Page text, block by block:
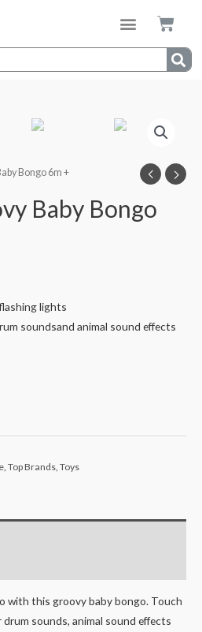
Bongo 6m +
Baby Bongo
lights
soundsand animal sound effects
Top Brands Toys
with this groovy baby bongo. Touch
sounds, animal sound effects